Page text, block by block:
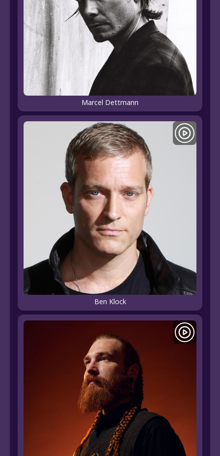
Marcel Dettmann
Ben Klock